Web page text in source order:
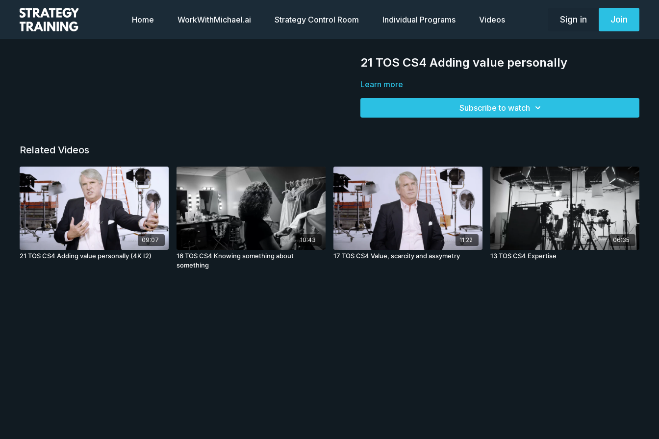
Home WorkWithMichael.ai Strategy Control Room Individual Programs Videos Sign in Join
21 TOS CS4 Adding value personally
Learn more
Subscribe to watch
Related Videos
09:07
21 TOS CS4 Adding value personally (4K I2)
10:43
16 TOS CS4 Knowing something about
something
11:22
17 TOS CS4 Value, scarcity and assymetry
06:35
13 TOS CS4 Expertise